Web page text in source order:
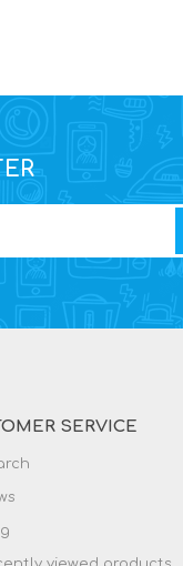
SERVICE